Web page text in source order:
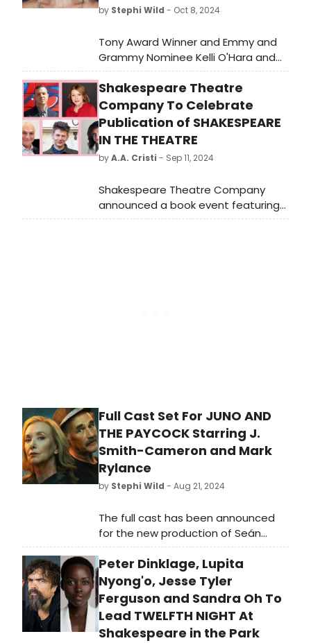
by Stephi Wild - Oct 8, 2024
Tony Award Winner and Emmy and
Grammy Nominee Kelli O'Hara and
Tony Nominee Raúl Esparza will join
three-time Tony Award-winning
composer Jason Robert Brown for
his Carnegie Hall solo concert debut
on October 25, 2024, at 8:00 PM.
Learn more about the guests and
how to get tickets.
Shakespeare Theatre
Company To Celebrate
Publication of SHAKESPEARE
IN THE THEATRE
byA.A. Cristi - Sep 11, 2024
Shakespeare Theatre Company
announced a book event featuring
Michael Kahn and Simon Godwin,
Full Cast Set For JUNO AND
THE PAYCOCK Starring J.
Smith-Cameron and Mark
Rylance
by Stephi Wild - Aug 21, 2024
The full cast has been announced
for the new production of Seán
O'Casey's timeless masterpiece,
Juno and the Paycock, directed by
Tony and Olivier award-winner
Matthew Warchus.
Peter Dinklage, Lupita
Nyong'o, Jesse Tyler
Ferguson and Sandra Oh To
Lead TWELFTH NIGHT At
Shakespeare in the Park